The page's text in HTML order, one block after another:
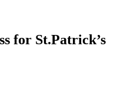
for St.Patrick’s